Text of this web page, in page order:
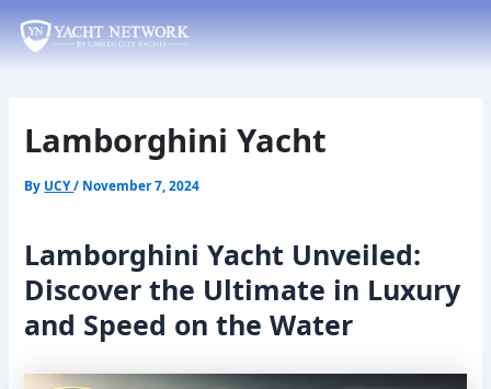
to
content
Lamborghini Yacht
By UCY/ November 7, 2024
Lamborghini Yacht Unveiled:
Discover the Ultimate in Luxury
and Speed on the Water
navigation